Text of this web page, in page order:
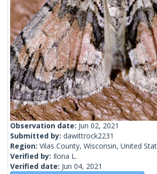
Observation date: Jun 02, 2021
Submitted by: dawittrock2231
Region: Vilas County, Wisconsin, United
Verified by: Ilona L.
Verified date: Jun 04, 2021